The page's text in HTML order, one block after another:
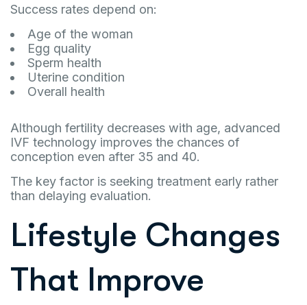
Success rates depend on:
Age of the woman
Egg quality
Sperm health
Uterine condition
Overall health
Although fertility decreases with age, advanced
IVF technology improves the chances of
conception even after 35 and 40.
The key factor is seeking treatment early rather
than delaying evaluation.
Lifestyle Changes
That Improve